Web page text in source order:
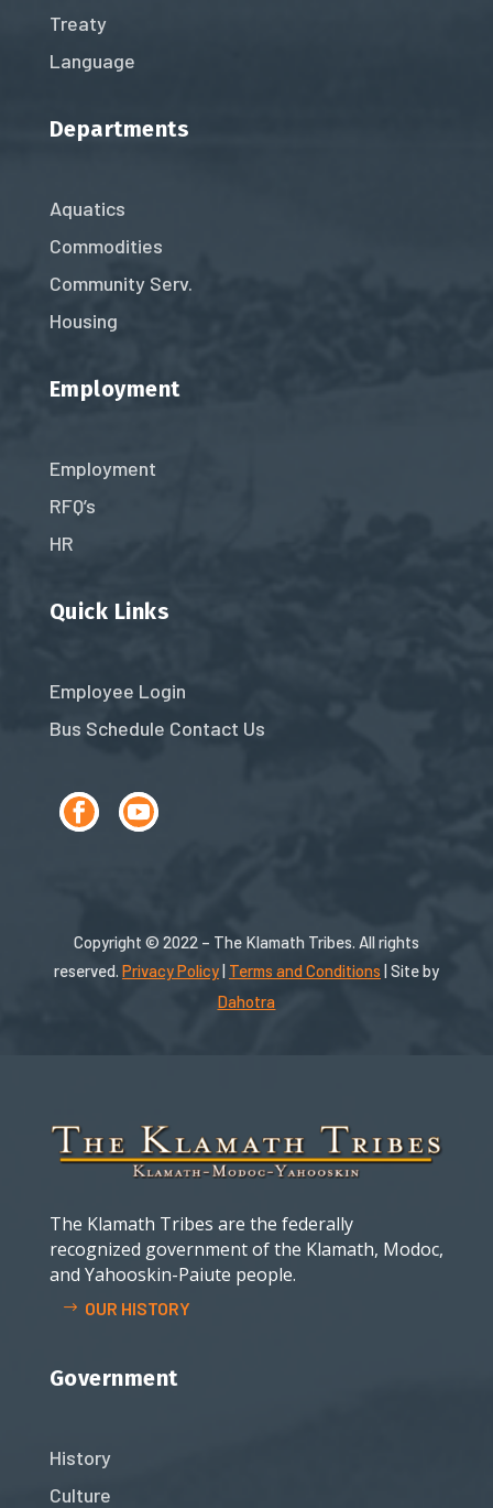
Treaty
Language
Departments
Aquatics
Commodities
Community Serv.
Housing
Employment
Employment
RFQ’s
HR
Quick Links
Employee Login
Bus Schedule Contact Us
Copyright © 2022 – The Klamath Tribes. All rights
reserved. Privacy Policy| Terms and Conditions | Site by
Dahotra
The Klamath Tribes are the federally
recognized government of the Klamath, Modoc,
and Yahooskin-Paiute people.
OUR HISTORY
Government
History
Culture